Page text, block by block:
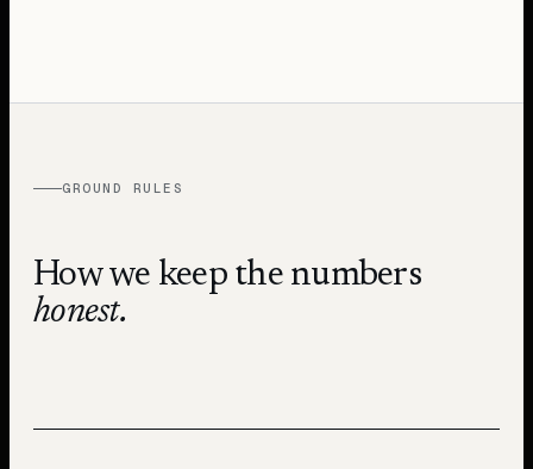
GROUND RULES
How we keep the numbers
honest.